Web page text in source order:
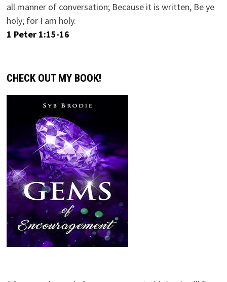
all manner of conversation; Because it is written, Be ye
holy; for I am holy.
1 Peter 1:15-16
CHECK OUT MY BOOK!